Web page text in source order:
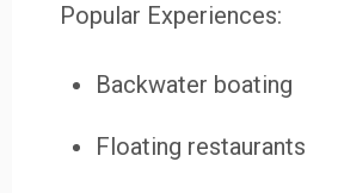
Popular Experiences:
Backwater boating
Floating restaurants